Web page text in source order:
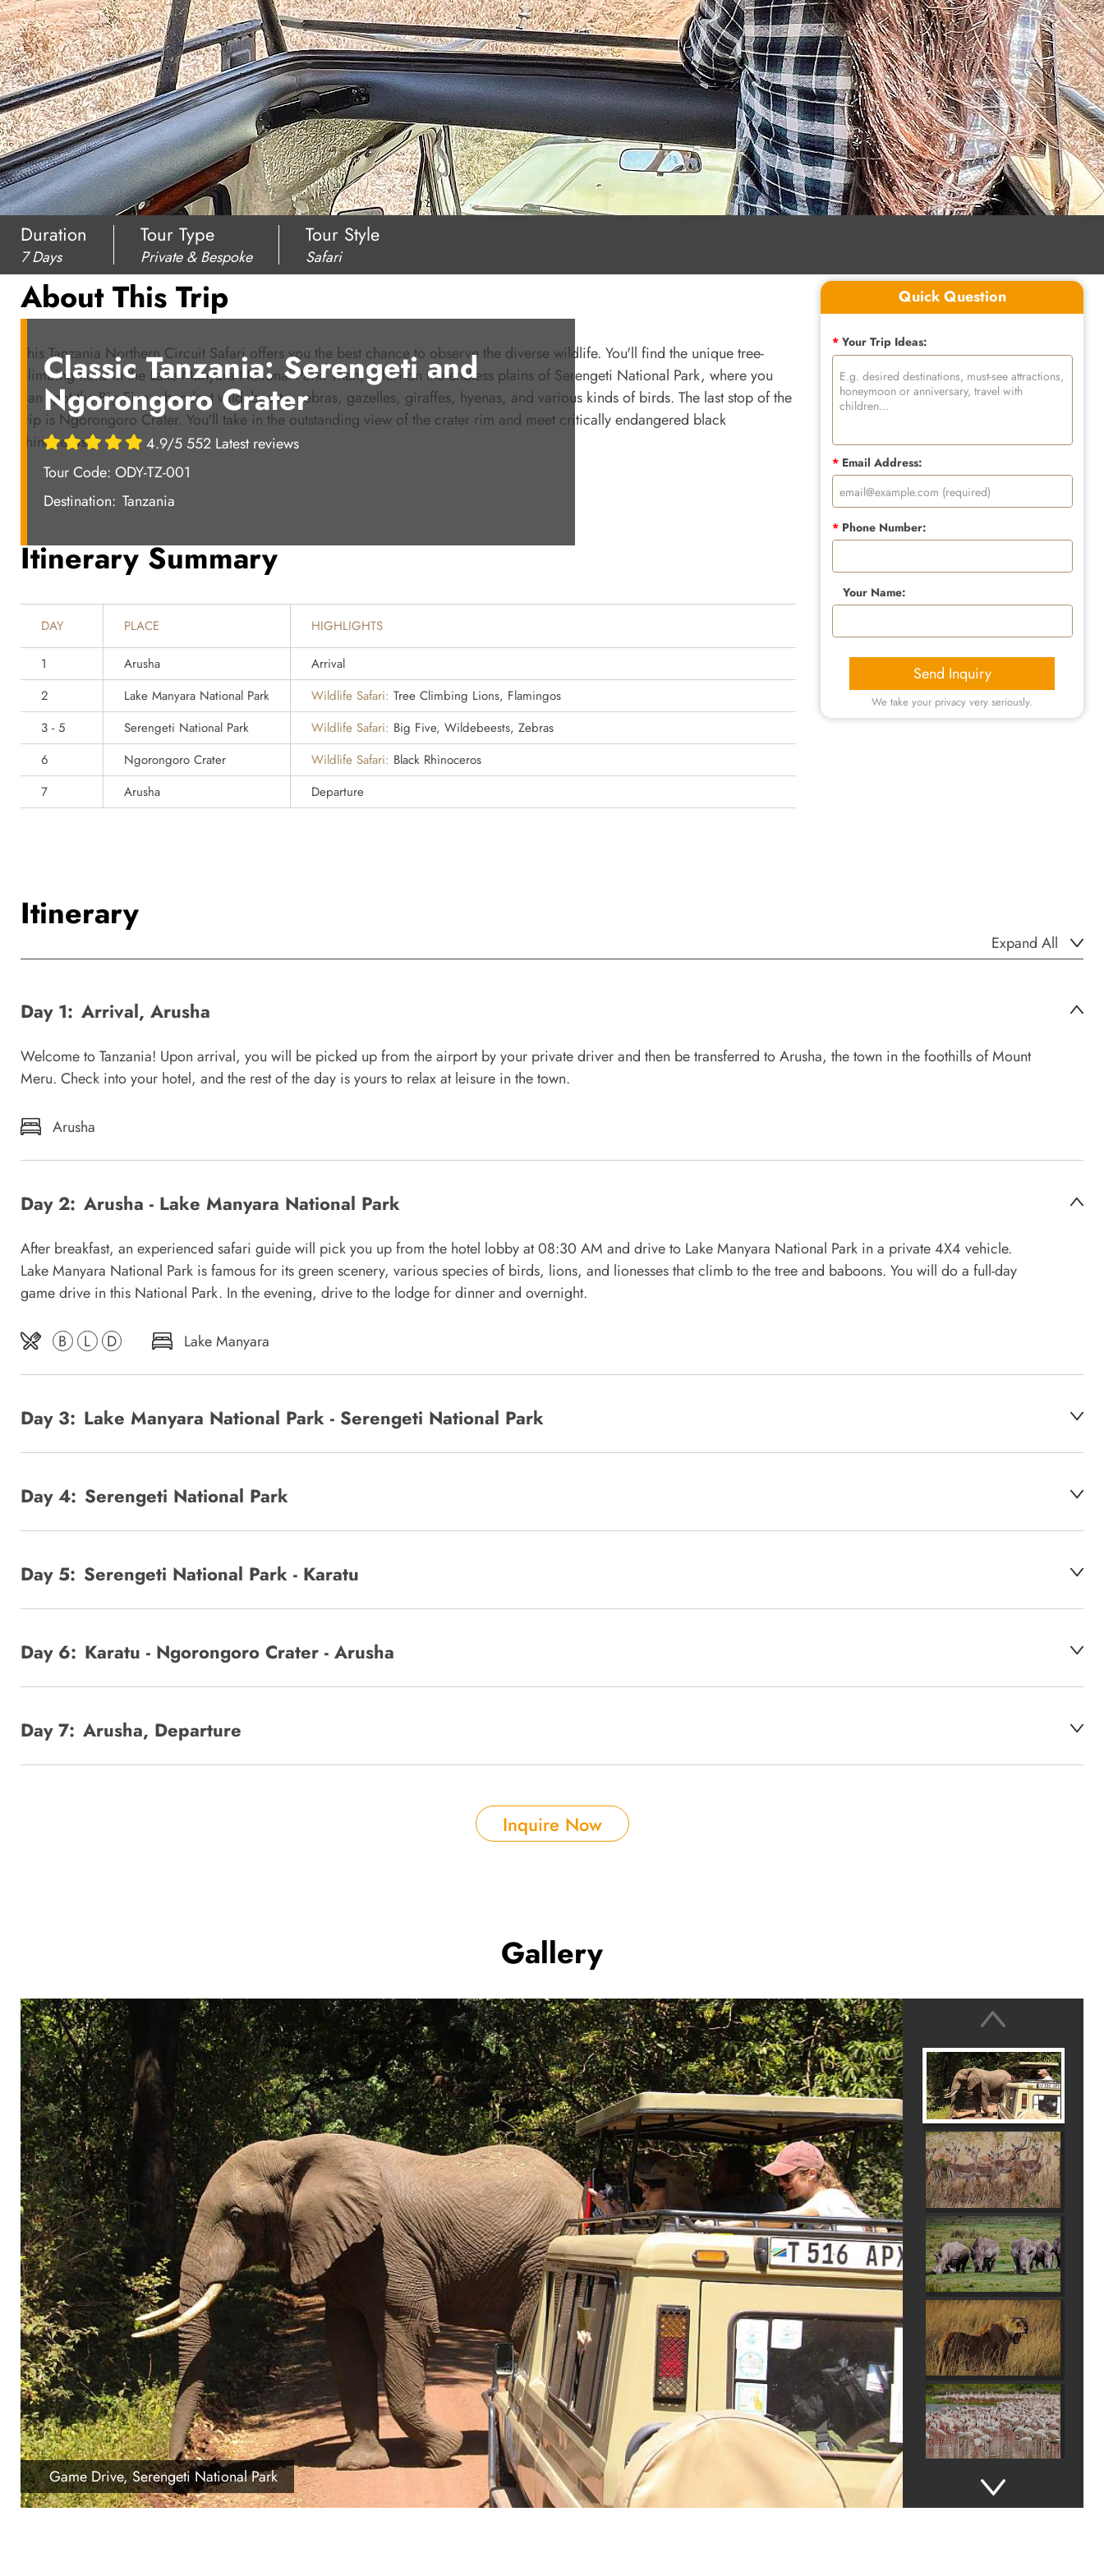
Classic Tanzania: Serengeti and
Ngorongoro Crater
4.9/5 552 Latest reviews
Tour Code: ODY-TZ-001
Destination: Tanzania
Duration
7 Days
Tour Type
Private & Bespoke
Tour Style
Safari
About This Trip
This Tanzania Northern Circuit Safari offers you the best chance to observe the diverse wildlife. You'll find the unique tree-
climbing lions in the Lake Manyara National Park. Then, safari on the endless plains of Serengeti National Park, where you
can spot the Big Five, abundant wildebeests, zebras, gazelles, giraffes, hyenas, and various kinds of birds. The last stop of the
trip is Ngorongoro Crater. You'll take in the outstanding view of the crater rim and meet critically endangered black
rhinoceros.
Itinerary Summary
DAY PLACE HIGHLIGHTS
1 Arusha
Arrival
2
Lake Manyara National Park Wildlife Safari: Tree Climbing Lions, Flamingos
3 - 5
Serengeti National Park Wildlife Safari: Big Five, Wildebeests, Zebras
6
Ngorongoro Crater Wildlife Safari: Black Rhinoceros
7
Arusha Departure
Itinerary
Expand All
Day 1: Arrival, Arusha
Welcome to Tanzania! Upon arrival, you will be picked up from the airport by your private driver and then be transferred to Arusha, the town in the foothills of Mount
Meru. Check into your hotel, and the rest of the day is yours to relax at leisure in the town.
Arusha
Day 2: Arusha - Lake Manyara National Park
After breakfast, an experienced safari guide will pick you up from the hotel lobby at 08:30 AM and drive to Lake Manyara National Park in a private 4X4 vehicle.
Lake Manyara National Park is famous for its green scenery, various species of birds, lions, and lionesses that climb to the tree and baboons. You will do a full-day
game drive in this National Park. In the evening, drive to the lodge for dinner and overnight.
B L D Lake Manyara
Day 3: Lake Manyara National Park - Serengeti National Park
Day 4: Serengeti National Park
Day 5: Serengeti National Park - Karatu
Day 6: Karatu - Ngorongoro Crater - Arusha
Day 7: Arusha, Departure
Inquire Now
Gallery
Game Drive, Serengeti National Park
Quick Question
*Your Trip Ideas:
*Email Address:
*Phone Number:
Your Name:
Send Inquiry
We take your privacy very seriously.